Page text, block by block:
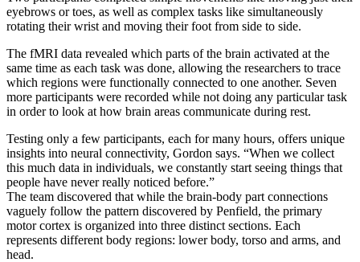
eyebrows or toes, as well as complex tasks like simultaneously
rotating their wrist and moving their foot from side to side.
The fMRI data revealed which parts of the brain activated at the
same time as each task was done, allowing the researchers to trace
which regions were functionally connected to one another. Seven
more participants were recorded while not doing any particular task
in order to look at how brain areas communicate during rest.
Testing only a few participants, each for many hours, offers unique
insights into neural connectivity, Gordon says. “When we collect
this much data in individuals, we constantly start seeing things that
people have never really noticed before.”
The team discovered that while the brain-body part connections
vaguely follow the pattern discovered by Penfield, the primary
motor cortex is organized into three distinct sections. Each
represents different body regions: lower body, torso and arms, and
head.